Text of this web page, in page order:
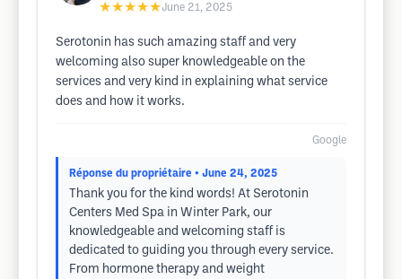
★★★★★June 21, 2025
Serotonin has such amazing staff and very
welcoming also super knowledgeable on the
services and very kind in explaining what service
does and how it works.
Google
Réponse du propriétaire • June 24, 2025
Thank you for the kind words! At Serotonin
Centers Med Spa in Winter Park, our
knowledgeable and welcoming staff is
dedicated to guiding you through every service.
From hormone therapy and weight